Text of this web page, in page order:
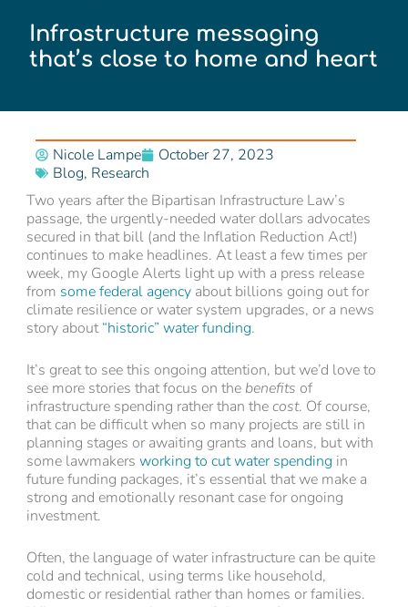
Infrastructure messaging
that’s close to home and heart
Nicole Lampe
October 27, 2023
Blog, Research
Two years after the Bipartisan Infrastructure Law’s
passage, the urgently-needed water dollars advocates
secured in that bill (and the Inflation Reduction Act!)
continues to make headlines. At least a few times per
week, my Google Alerts light up with a press release
from some federal agencyabout billions going out for
climate resilience or water system upgrades, or a news
story about“historic” water funding.
It’s great to see this ongoing attention, but we’d love to
see more stories that focus on thebenefits of
infrastructure spending rather than thecost. Of course,
that can be difficult when so many projects are still in
planning stages or awaiting grants and loans, but with
some lawmakers working to cut water spending in
future funding packages, it’s essential that we make a
strong and emotionally resonant case for ongoing
investment.
Often, the language of water infrastructure can be quite
cold and technical, using terms like household,
domestic or residential rather than homes or families.